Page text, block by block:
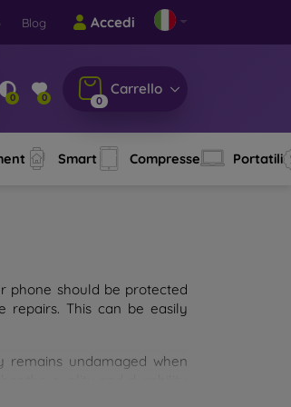
Blog Accedi
0 0 0
Carrello
Smart Compresse Portatili
phone should be protected
repairs. This can be easily
remains undamaged when
for mobile phones on the